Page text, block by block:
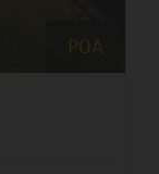
POA